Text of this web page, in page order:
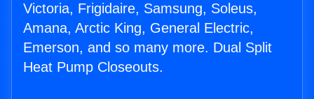
Victoria, Frigidaire, Samsung, Soleus,
Amana, Arctic King, General Electric,
Emerson, and so many more. Dual Split
Heat Pump Closeouts.